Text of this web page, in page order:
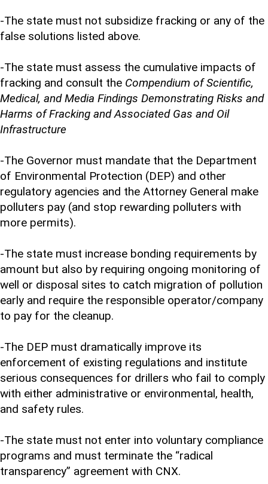
-The state must not subsidize fracking or any of the
false solutions listed above.
-The state must assess the cumulative impacts of
fracking and consult the Compendium of Scientific,
Medical, and Media Findings Demonstrating Risks and
Harms of Fracking and Associated Gas and Oil
Infrastructure
-The Governor must mandate that the Department
of Environmental Protection (DEP) and other
regulatory agencies and the Attorney General make
polluters pay (and stop rewarding polluters with
more permits).
-The state must increase bonding requirements by
amount but also by requiring ongoing monitoring of
well or disposal sites to catch migration of pollution
early and require the responsible operator/company
to pay for the cleanup.
-The DEP must dramatically improve its
enforcement of existing regulations and institute
serious consequences for drillers who fail to comply
with either administrative or environmental, health,
and safety rules.
-The state must not enter into voluntary compliance
programs and must terminate the “radical
transparency” agreement with CNX.